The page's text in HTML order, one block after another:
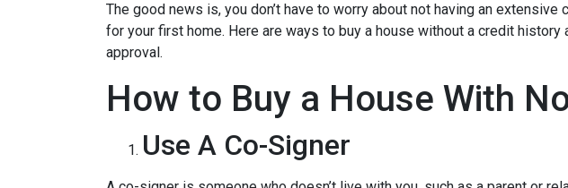
The good news is, you don’t have to worry about not having an
for your first home. Here are ways to buy a house without a credit history
approval.
How to Buy a House With
Use A Co-Signer